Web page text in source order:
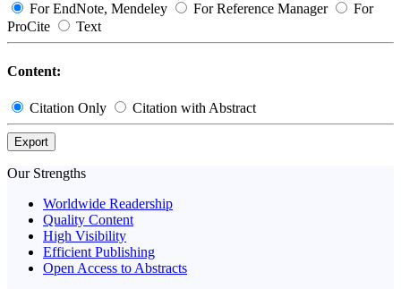
For EndNote, Mendeley For Reference Manager
For
ProCite
Text
Content:
Citation Only Citation with Abstract
Export
Our Strengths
Worldwide Readership
Quality Content
High Visibility
Efficient Publishing
Open Access to Abstracts